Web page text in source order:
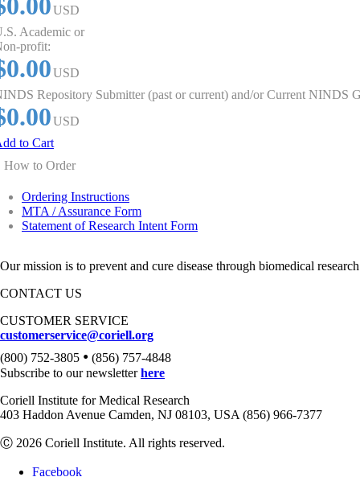
USD
Academic or
profit:
USD
Repository Submitter (past or current) and/or Current NINDS
USD
to Cart
How to Order
Ordering Instructions
MTA / Assurance Form
Statement of Research Intent Form
Our mission is to prevent and cure disease through biomedical
CONTACT US
CUSTOMER SERVICE
customerservice@coriell.org
(800) 752-3805 • (856) 757-4848
Subscribe to our newsletterhere
Coriell Institute for Medical Research
403 Haddon Avenue Camden, NJ 08103, USA (856) 966-7377
Ⓒ 2026 Coriell Institute. All rights reserved.
Facebook